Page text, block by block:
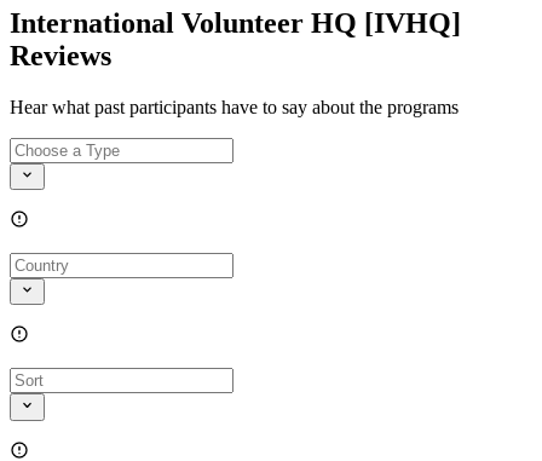
International Volunteer HQ [IVHQ]
Reviews
Hear what past participants have to say about the programs